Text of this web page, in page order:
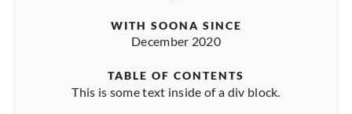
WITH SOONA SINCE
December 2020
TABLE OF CONTENTS
This is some text inside of a div block.